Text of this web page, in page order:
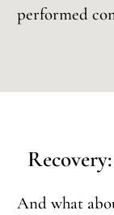
performed
And what